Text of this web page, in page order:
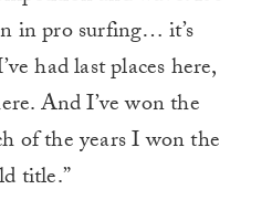
in pro surfing… it’s
had last places here,
And I’ve won the
of the years I won the
title.”